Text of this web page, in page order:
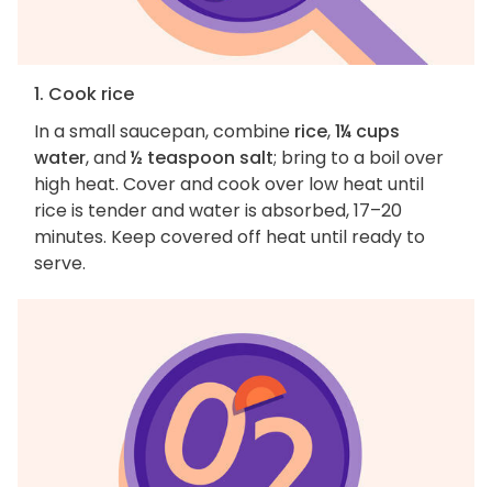
1. Cook rice
In a small saucepan, combine rice,1¼ cups
water, and½ teaspoon salt; bring to a boil over
high heat. Cover and cook over low heat until
rice is tender and water is absorbed, 17–20
minutes. Keep covered off heat until ready to
serve.